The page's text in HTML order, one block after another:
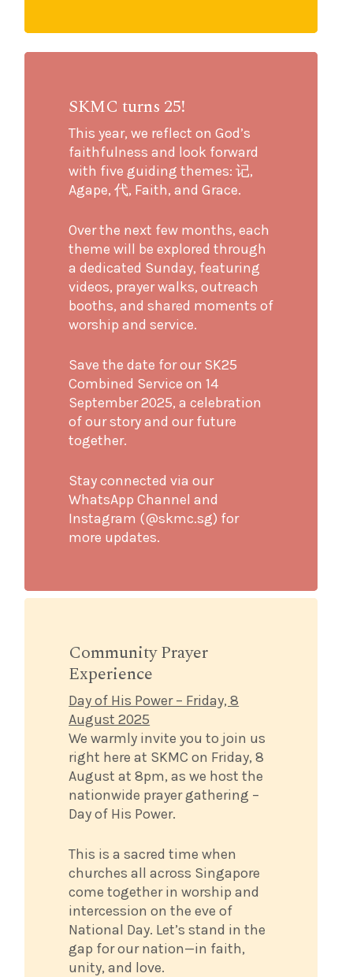
SKMC turns 25!
This year, we reflect on God’s
faithfulness and look forward
with five guiding themes: 记,
Agape, 代, Faith, and Grace.
Over the next few months, each
theme will be explored through
a dedicated Sunday, featuring
videos, prayer walks, outreach
booths, and shared moments of
worship and service.
Save the date for our SK25
Combined Service on 14
September 2025, a celebration
of our story and our future
together.
Stay connected via our
WhatsApp Channel and
Instagram (@skmc.sg) for
more updates.
Community Prayer
Experience
Day of His Power – Friday, 8
August 2025
We warmly invite you to join us
right here at SKMC on Friday, 8
August at 8pm, as we host the
nationwide prayer gathering –
Day of His Power.
This is a sacred time when
churches all across Singapore
come together in worship and
intercession on the eve of
National Day. Let’s stand in the
gap for our nation—in faith,
unity, and love.